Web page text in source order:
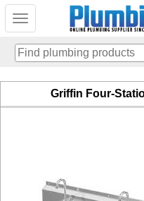
Toggle
main
Griffin Four-